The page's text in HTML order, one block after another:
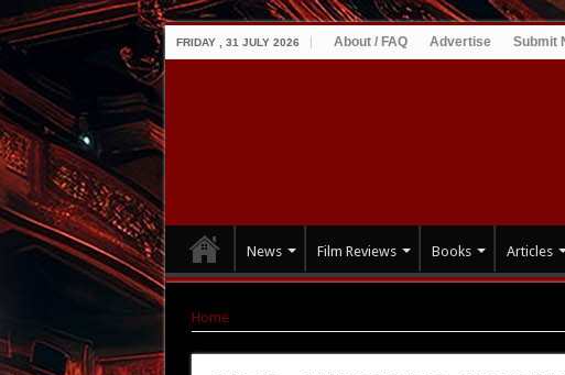
FRIDAY , 31 JULY 2026 About / FAQ Advertise Submit
News Film Reviews Books Articles
Home